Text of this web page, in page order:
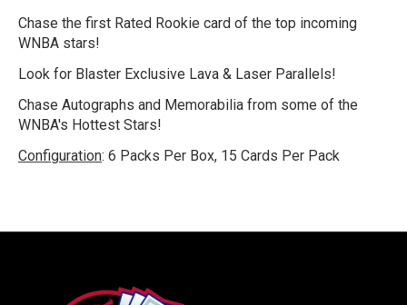
Chase the first Rated Rookie card of the top incoming
WNBA stars!
Look for Blaster Exclusive Lava & Laser Parallels!
Chase Autographs and Memorabilia from some of the
WNBA's Hottest Stars!
Configuration: 6 Packs Per Box, 15 Cards Per Pack